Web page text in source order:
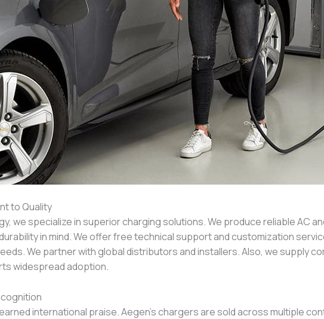
to Quality
we specialize in superior charging solutions. We produce reliable AC
in mind. We offer free technical support and customization
We partner with global distributors and installers. Also, we supply
widespread adoption.
international praise. Aegen’s chargers are sold across multiple